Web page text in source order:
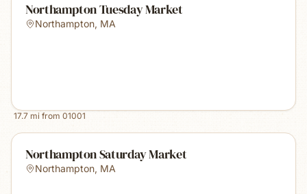
Northampton Tuesday Market
Northampton, MA
17.7 mi from 01001
Northampton Saturday Market
Northampton, MA